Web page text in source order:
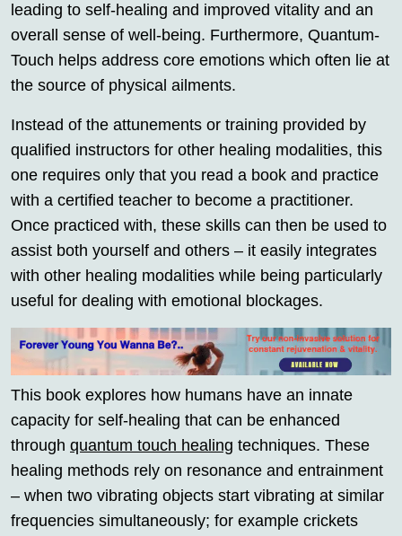
leading to self-healing and improved vitality and an
overall sense of well-being. Furthermore, Quantum-
Touch helps address core emotions which often lie at
the source of physical ailments.
Instead of the attunements or training provided by
qualified instructors for other healing modalities, this
one requires only that you read a book and practice
with a certified teacher to become a practitioner.
Once practiced with, these skills can then be used to
assist both yourself and others – it easily integrates
with other healing modalities while being particularly
useful for dealing with emotional blockages.
This book explores how humans have an innate
capacity for self-healing that can be enhanced
through quantum touch healing techniques. These
healing methods rely on resonance and entrainment
– when two vibrating objects start vibrating at similar
frequencies simultaneously; for example crickets